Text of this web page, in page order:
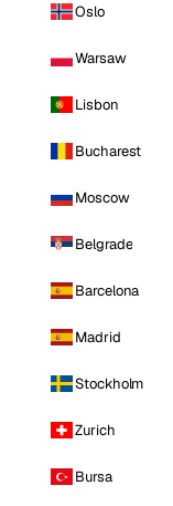
Oslo
Warsaw
Lisbon
Bucharest
Moscow
Belgrade
Barcelona
Madrid
Stockholm
Zurich
Bursa